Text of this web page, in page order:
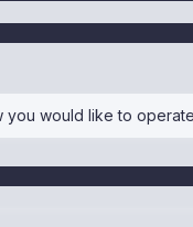
you would like to